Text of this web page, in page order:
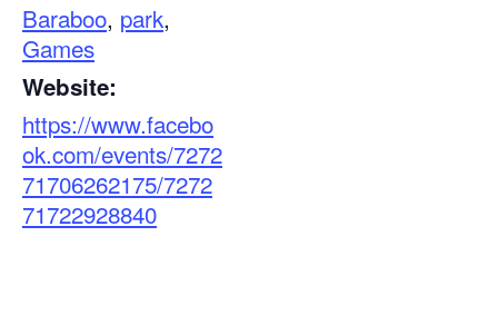
Baraboo, park,
Games
Website:
https://www.facebo
ok.com/events/7272
71706262175/7272
71722928840